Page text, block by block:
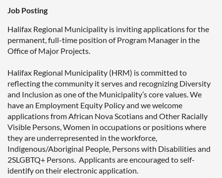
Job Posting
Halifax Regional Municipality is inviting applications for the
permanent, full-time position of Program Manager in the
Office of Major Projects.
Halifax Regional Municipality (HRM) is committed to
reflecting the community it serves and recognizing Diversity
and Inclusion as one of the Municipality’s core values. We
have an Employment Equity Policy and we welcome
applications from African Nova Scotians and Other Racially
Visible Persons, Women in occupations or positions where
they are underrepresented in the workforce,
Indigenous/Aboriginal People, Persons with Disabilities and
2SLGBTQ+ Persons. Applicants are encouraged to self-
identify on their electronic application.